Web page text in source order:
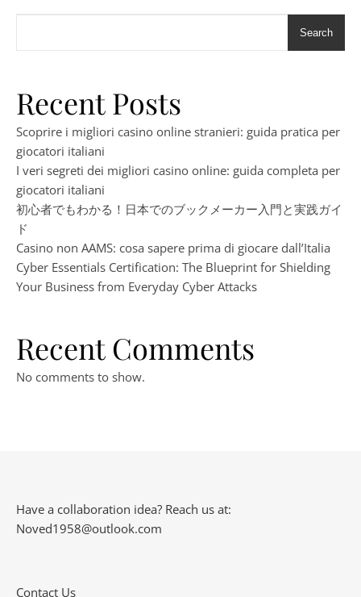
Search
Recent Posts
Scoprire i migliori casino online stranieri: guida pratica per
giocatori italiani
I veri segreti dei migliori casino online: guida completa per
giocatori italiani
初心者でもわかる！日本でのブックメーカー入門と実践ガイ
ド
Casino non AAMS: cosa sapere prima di giocare dall’Italia
Cyber Essentials Certification: The Blueprint for Shielding
Your Business from Everyday Cyber Attacks
Recent Comments
No comments to show.
Have a collaboration idea? Reach us at:
Noved1958@outlook.com
Contact Us